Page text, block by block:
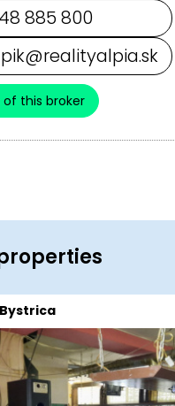
885 800
of this broker